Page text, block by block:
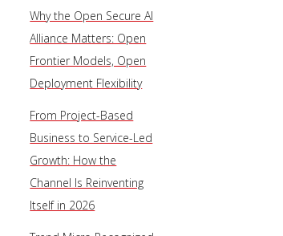
Why the Open Secure AI
Alliance Matters: Open
Frontier Models, Open
Deployment Flexibility
From Project-Based
Business to Service-Led
Growth: How the
Channel Is Reinventing
Itself in 2026